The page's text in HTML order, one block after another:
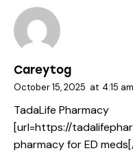
Careytog
October 15, 2025 at 4:15 am
TadaLife Pharmacy
[url=https://
pharmacy for ED